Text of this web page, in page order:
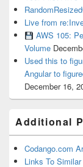
Live from
AWS 105:
Volume
Used this to
Angular to
December 16,
Additional
Codango.com
Links To